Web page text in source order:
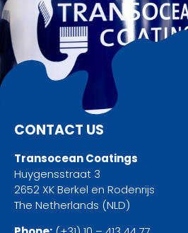
CONTACT US
Transocean Coatings
Huygensstraat 3
2652 XK Berkel en Rodenrijs
The Netherlands (NLD)